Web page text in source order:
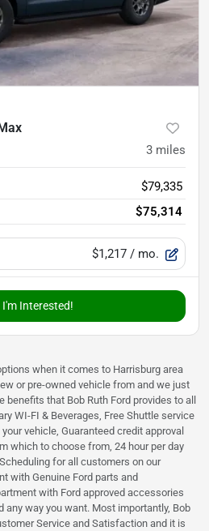
3 miles
$79,335
$75,314
$1,217 / mo.
I'm Interested!
when it comes to Harrisburg area
or pre-owned vehicle from and we just
benefits that Bob Ruth Ford provides to all
WI-FI & Beverages, Free Shuttle service
vehicle, Guaranteed credit approval
which to choose from, 24 hour per day
for all customers on our
with Genuine Ford parts and
with Ford approved accessories
any way you want. Most importantly, Bob
Service and Satisfaction and it is